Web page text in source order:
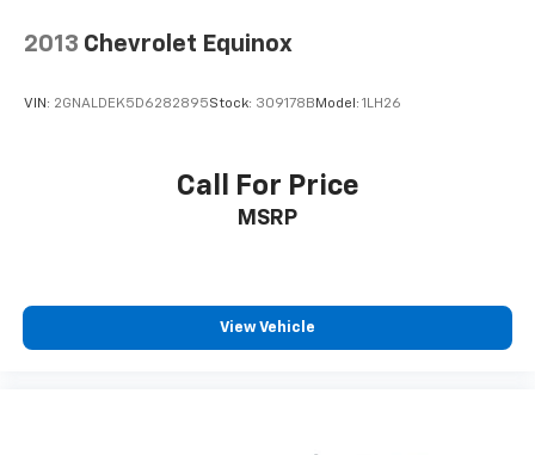
Rain sensing wipers
Variably intermittent wipers
2013 Chevrolet Equinox
VIN: 2GNALDEK5D6282895Stock: 309178B Model: 1LH26
Call For Price
MSRP
View Vehicle